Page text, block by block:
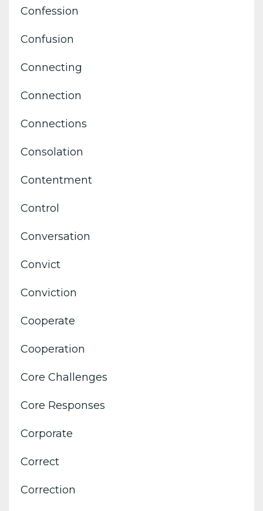
Confession
Confusion
Connecting
Connection
Connections
Consolation
Contentment
Control
Conversation
Convict
Conviction
Cooperate
Cooperation
Core Challenges
Core Responses
Corporate
Correct
Correction